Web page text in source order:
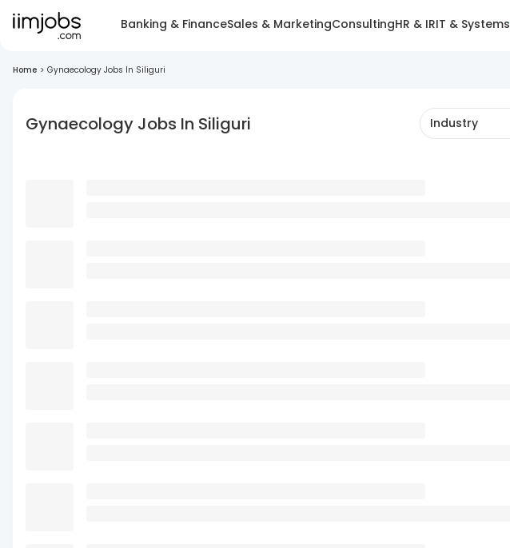
Banking & FinanceSales & MarketingConsultingHR & IRIT & Systems
Home > Gynaecology Jobs In Siliguri
Gynaecology Jobs In Siliguri Industry